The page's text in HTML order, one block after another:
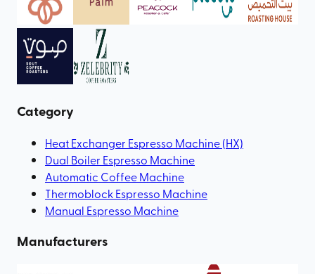
Category
Heat Exchanger Espresso Machine (HX)
Dual Boiler Espresso Machine
Automatic Coffee Machine
Thermoblock Espresso Machine
Manual Espresso Machine
Manufacturers